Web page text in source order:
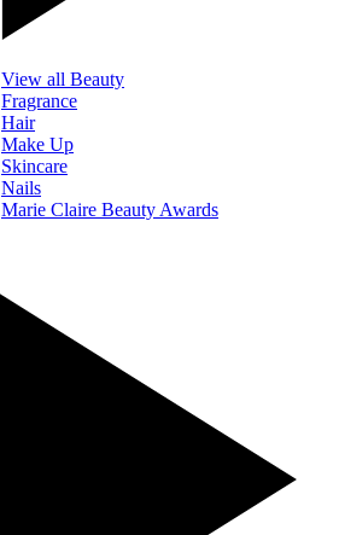
View all Beauty
Fragrance
Hair
Make Up
Skincare
Nails
Marie Claire Beauty Awards